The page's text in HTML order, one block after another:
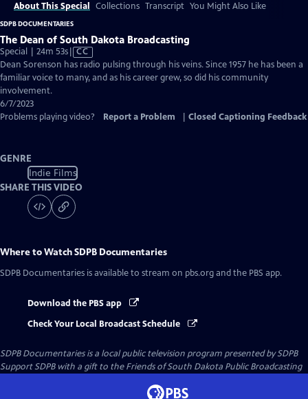
About This Special Collections Transcript You Might Also Like
SDPB DOCUMENTARIES
The Dean of South Dakota Broadcasting
Special | 24m 53sVideo
has
Closed
CC
Dean Sorenson has radio pulsing through his veins. Since 1957 he has been a
familiar voice to many, and as his career grew, so did his community
involvement.
6/7/2023
Problems playing video?
Report a Problem Closed Captioning Feedback
GENRE
Indie Films
SHARE THIS VIDEO
Where to WatchSDPB Documentaries
SDPB Documentaries is available to stream on pbs.org and the PBS app.
Download the PBS app
Check Your Local Broadcast Schedule
SDPB Documentariesis a local public television program presented bySDPB
Support SDPB with a gift to the Friends of South Dakota Public Broadcasting